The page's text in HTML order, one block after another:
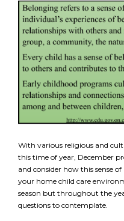
With various religious and
this time of year, December
and consider how this sense
your home child care
season but throughout the
questions to contemplate.